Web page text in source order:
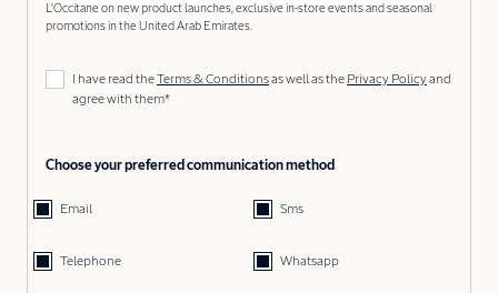
L'Occitane on new product launches, exclusive in-store events and seasonal
promotions in the United Arab Emirates.
I have read theTerms & Conditionsas well as the Privacy Policyand
agree with them*
Choose your preferred communication method
Email Sms
Telephone Whatsapp